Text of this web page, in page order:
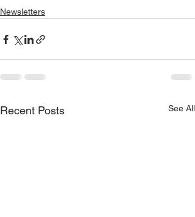
Newsletters
Recent Posts See All